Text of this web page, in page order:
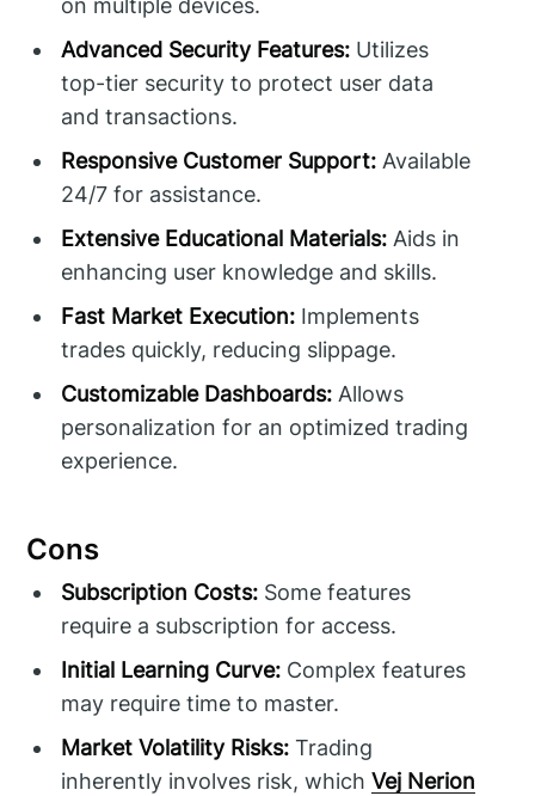
on multiple devices.
Advanced Security Features: Utilizes
top-tier security to protect user data
and transactions.
Responsive Customer Support: Available
24/7 for assistance.
Extensive Educational Materials: Aids in
enhancing user knowledge and skills.
Fast Market Execution: Implements
trades quickly, reducing slippage.
Customizable Dashboards: Allows
personalization for an optimized trading
experience.
Cons
Subscription Costs: Some features
require a subscription for access.
Initial Learning Curve: Complex features
may require time to master.
Market Volatility Risks: Trading
inherently involves risk, whichVej Nerion